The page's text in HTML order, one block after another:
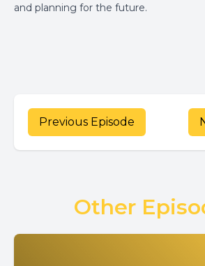
and planning for the future.
Previous Episode
Other